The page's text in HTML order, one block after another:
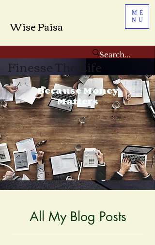
Wise Paisa
ME
NU
Finesse The Life
Because Money
Matters
All My Blog Posts